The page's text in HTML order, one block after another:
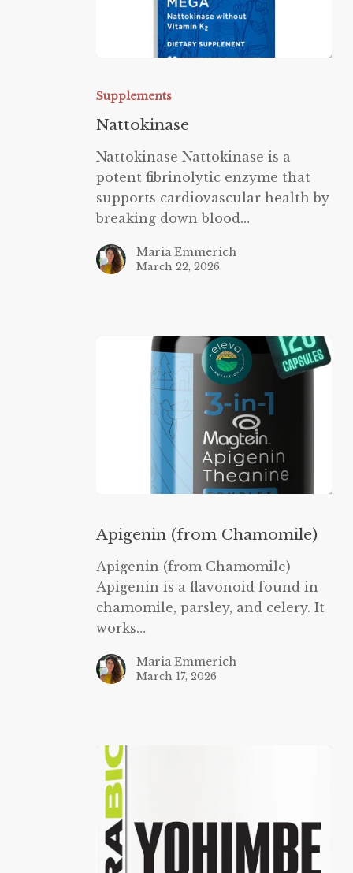
Supplements
Nattokinase
Nattokinase Nattokinase is a
potent fibrinolytic enzyme that
supports cardiovascular health by
breaking down blood…
Maria Emmerich
March 22, 2026
Chamomile)
Apigenin (from Chamomile)
Apigenin (from Chamomile)
Apigenin is a flavonoid found in
chamomile, parsley, and celery. It
works…
Maria Emmerich
March 17, 2026